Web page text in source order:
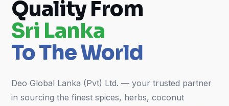
Quality From
Sri Lanka
To The World
Deo Global Lanka (Pvt) Ltd. — your trusted partner
in sourcing the finest spices, herbs, coconut